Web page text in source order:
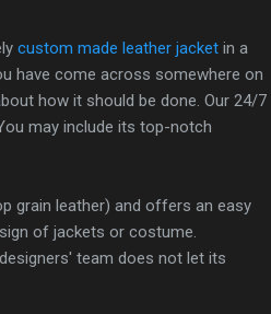
custom made leather jacket in a
have come across somewhere on
how it should be done. Our 24/7
may include its top-notch
grain leather) and offers an easy
of jackets or costume.
team does not let its